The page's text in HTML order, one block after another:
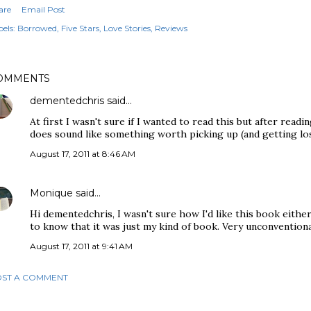
Email Post
Borrowed Five Stars Love Stories Reviews
dementedchris said…
At first I wasn't sure if I wanted to read this but after
does sound like something worth picking up (and getting
August 17, 2011 at 8:46 AM
Monique said…
Hi dementedchris, I wasn't sure how I'd like this book
to know that it was just my kind of book. Very
August 17, 2011 at 9:41 AM
A COMMENT